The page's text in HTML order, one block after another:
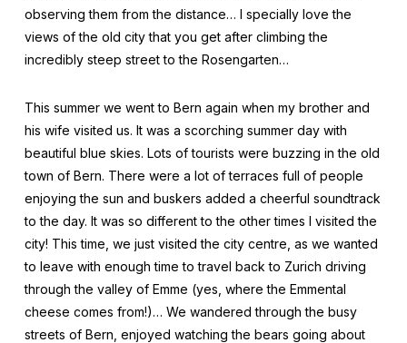
observing them from the distance… I specially love the
views of the old city that you get after climbing the
incredibly steep street to the Rosengarten…
This summer we went to Bern again when my brother and
his wife visited us. It was a scorching summer day with
beautiful blue skies. Lots of tourists were buzzing in the old
town of Bern. There were a lot of terraces full of people
enjoying the sun and buskers added a cheerful soundtrack
to the day. It was so different to the other times I visited the
city! This time, we just visited the city centre, as we wanted
to leave with enough time to travel back to Zurich driving
through the valley of Emme (yes, where the Emmental
cheese comes from!)… We wandered through the busy
streets of Bern, enjoyed watching the bears going about